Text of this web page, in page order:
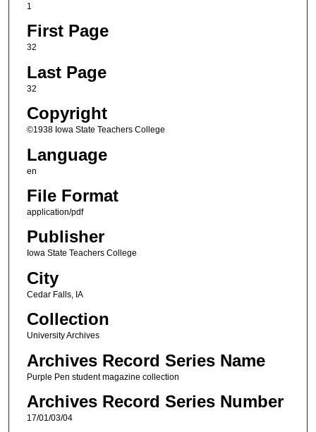
1
First Page
32
Last Page
32
Copyright
©1938 Iowa State Teachers College
Language
en
File Format
application/pdf
Publisher
Iowa State Teachers College
City
Cedar Falls, IA
Collection
University Archives
Archives Record Series Name
Purple Pen student magazine collection
Archives Record Series Number
17/01/03/04